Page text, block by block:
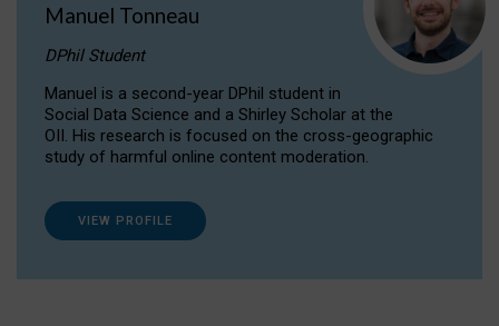
Manuel Tonneau
DPhil Student
Manuel is a second-year DPhil student in
Social Data Science and a Shirley Scholar at the
OII. His research is focused on the cross-geographic
study of harmful online content moderation.
VIEW PROFILE